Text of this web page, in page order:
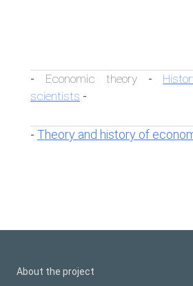
- Economic theory-
scientists -
- Theory and history of
About the project